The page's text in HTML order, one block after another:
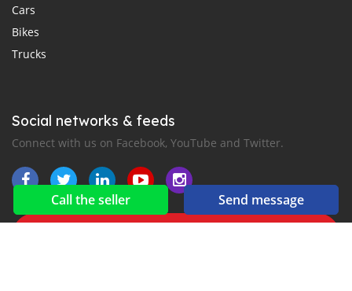
Call the seller Send message
Cars
Bikes
Trucks
Social networks & feeds
Connect with us on Facebook, YouTube and Twitter.